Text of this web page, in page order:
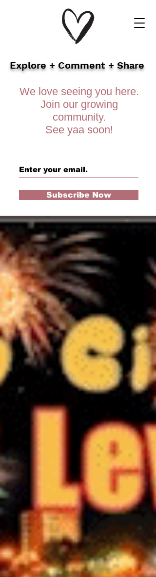
Explore + Comment + Share
We love seeing you here.
Join our growing
community.
See yaa soon!
Subscribe Now